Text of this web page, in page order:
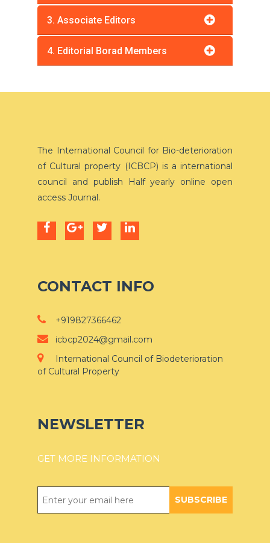
3. Associate Editors
4. Editorial Borad Members
The International Council for Bio-deterioration
of Cultural property (ICBCP) is a international
council and publish Half yearly online open
access Journal.
CONTACT INFO
+919827366462
icbcp2024@gmail.com
International Council of Biodeterioration
of Cultural Property
NEWSLETTER
GET MORE INFORMATION
SUBSCRIBE